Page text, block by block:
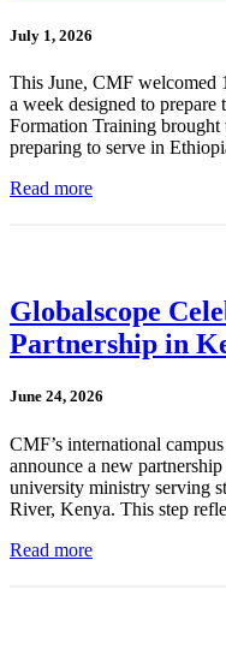
July 1, 2026
This June, CMF welcomed
a week designed to prepare
Formation Training
preparing to serve in
Read more
Globalscope
Partnership in
June 24, 2026
CMF’s international
announce a new
university ministry serving
River, Kenya. This step
Read more